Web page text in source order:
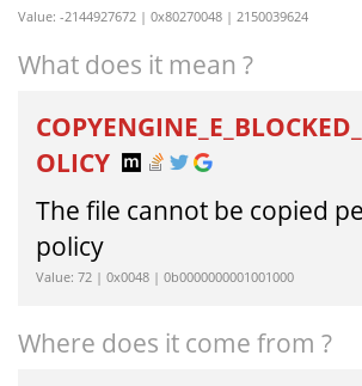
Value: -2144927672 | 0x80270048 | 2150039624
What does it mean ?
OLICY
The file cannot be copied
policy
Value: 72 | 0x0048 | 0b0000000001001000
Where does it come from ?